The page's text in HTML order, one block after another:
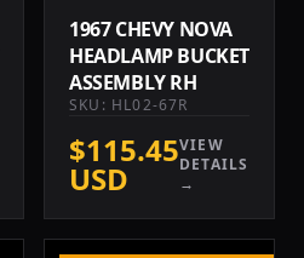
1967 CHEVY NOVA
HEADLAMP BUCKET
ASSEMBLY RH
SKU: HL02-67R
$115.45
USD
VIEW
DETAILS
→